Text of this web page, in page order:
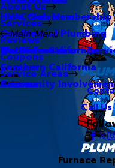
About Us
Hero Club Membership
Our Blog
Our Videos
Careers
Community
Services
HVAC Services
Commercial Plumbing
Water Treatment
Reviews
Coupons
Service Areas
Main Menu
Northern California
Southern California
Arizona
Call Us
Furnace